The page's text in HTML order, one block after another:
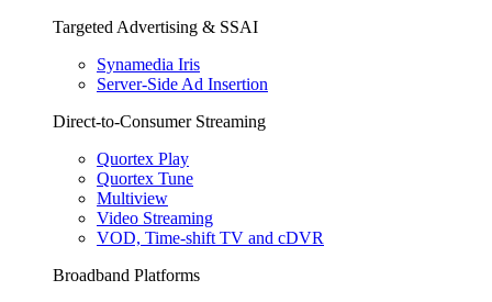
Targeted Advertising & SSAI
Synamedia Iris
Server-Side Ad Insertion
Direct-to-Consumer Streaming
Quortex Play
Quortex Tune
Multiview
Video Streaming
VOD, Time-shift TV and cDVR
Broadband Platforms